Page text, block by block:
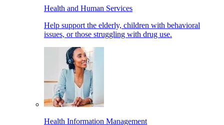
Health and Human Services
Help support the elderly, children with behavioral
issues, or those struggling with drug use.
Health Information Management